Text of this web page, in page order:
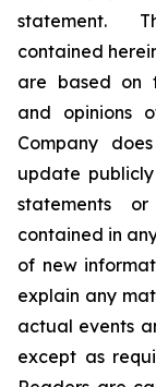
statement.
contained
are based on
and opinions
Company
update
statements
contained in
of new
explain any
actual events
except as